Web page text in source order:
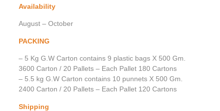
Availability
August – October
PACKING
– 5 Kg G.W Carton contains 9 plastic bags X 500 Gm.
3600 Carton / 20 Pallets – Each Pallet 180 Cartons
– 5.5 kg G.W Carton contains 10 punnets X 500 Gm.
2400 Carton / 20 Pallets – Each Pallet 120 Cartons
Shipping